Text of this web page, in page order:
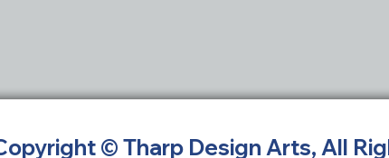
© Tharp Design Arts, All